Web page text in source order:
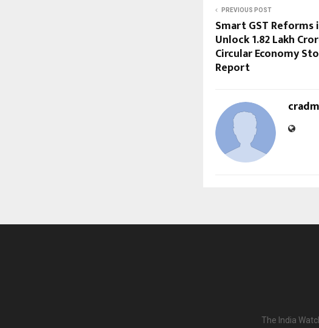
PREVIOUS POST
Smart GST Reforms
Unlock ₹1.82 Lakh
Circular Economy
Report
The India